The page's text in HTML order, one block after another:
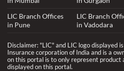
LIC Branch Offices
in Pune
LIC Branch
in Vadodara
Disclaimer: "LIC" and LIC logo displayed
Insurance corporation of India and is a
on this portal is to only represent product
displayed on this portal.